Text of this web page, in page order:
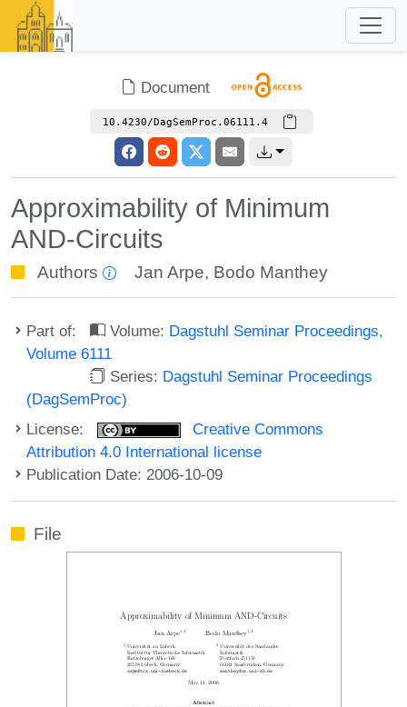
Document
10.4230/DagSemProc.06111.4
Approximability of Minimum
AND-Circuits
Authors Jan Arpe, Bodo Manthey
Part of: Volume: Dagstuhl Seminar Proceedings,
Volume 6111
Series: Dagstuhl Seminar Proceedings
(DagSemProc)
License:
Creative Commons
Attribution 4.0 International license
Publication Date: 2006-10-09
File